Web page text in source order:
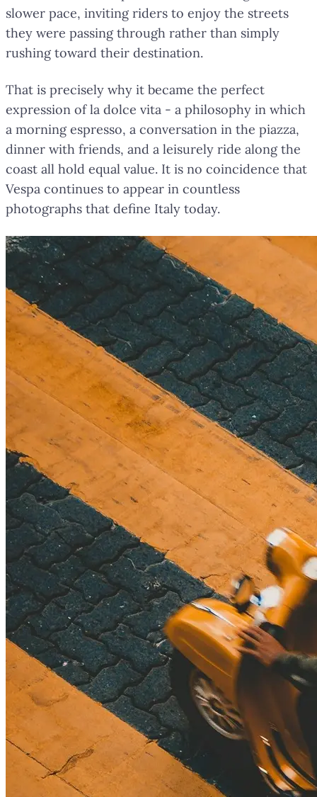
slower pace, inviting riders to enjoy the streets
they were passing through rather than simply
rushing toward their destination.
That is precisely why it became the perfect
expression of la dolce vita - a philosophy in which
a morning espresso, a conversation in the piazza,
dinner with friends, and a leisurely ride along the
coast all hold equal value. It is no coincidence that
Vespa continues to appear in countless
photographs that define Italy today.